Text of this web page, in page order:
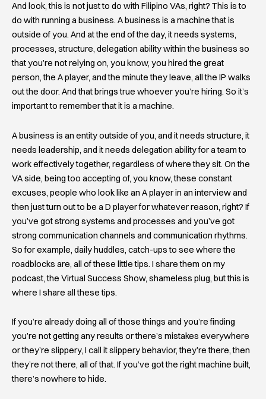
And look, this is not just to do with Filipino VAs, right? This is to
do with running a business. A business is a machine that is
outside of you. And at the end of the day, it needs systems,
processes, structure, delegation ability within the business so
that you’re not relying on, you know, you hired the great
person, the A player, and the minute they leave, all the IP walks
out the door. And that brings true whoever you’re hiring. So it’s
important to remember that it is a machine.
A business is an entity outside of you, and it needs structure, it
needs leadership, and it needs delegation ability for a team to
work effectively together, regardless of where they sit. On the
VA side, being too accepting of, you know, these constant
excuses, people who look like an A player in an interview and
then just turn out to be a D player for whatever reason, right? If
you’ve got strong systems and processes and you’ve got
strong communication channels and communication rhythms.
So for example, daily huddles, catch-ups to see where the
roadblocks are, all of these little tips. I share them on my
podcast, the Virtual Success Show, shameless plug, but this is
where I share all these tips.
If you’re already doing all of those things and you’re finding
you’re not getting any results or there’s mistakes everywhere
or they’re slippery, I call it slippery behavior, they’re there, then
they’re not there, all of that. If you’ve got the right machine built,
there’s nowhere to hide.